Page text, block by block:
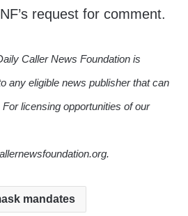
request for comment.
Caller News Foundation is
any eligible news publisher that can
licensing opportunities of our
mandates